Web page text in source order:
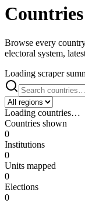
Countries
Browse every
electoral system,
Loading scraper
Loading countries…
Countries shown
0
Institutions
0
Units mapped
0
Elections
0